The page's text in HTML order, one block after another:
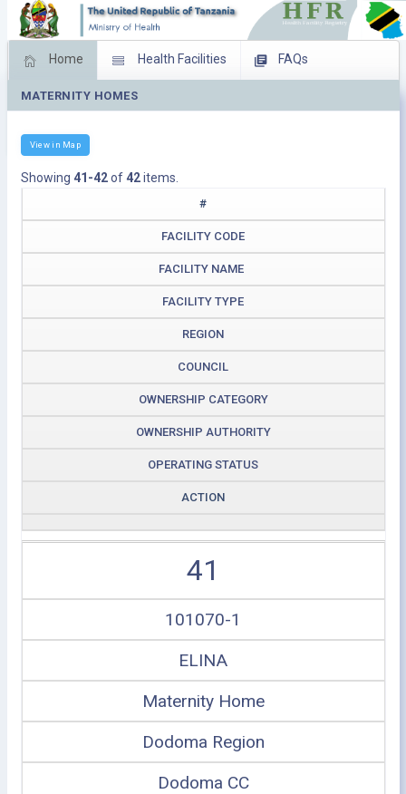
Home Health Facilities FAQs
Feed Back Facility Management
MATERNITY HOMES
View in Map
Showing 41-42of42items.
#
FACILITY CODE
FACILITY NAME
FACILITY TYPE
REGION
COUNCIL
OWNERSHIP CATEGORY
OWNERSHIP AUTHORITY
OPERATING STATUS
ACTION
41
101070-1
ELINA
Maternity Home
Dodoma Region
Dodoma CC